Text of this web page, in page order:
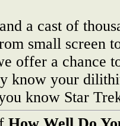
a cast of
small screen
offer a chance
know your
know Star